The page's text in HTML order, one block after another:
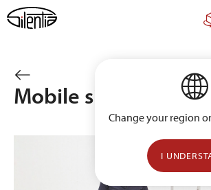
Skip
to
Change your region
I
Mobile single trolley